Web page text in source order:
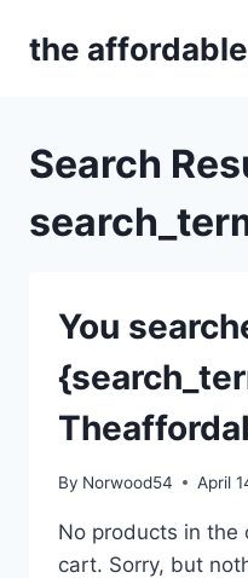
the
Search
You
By Norwood54 April
No products in the
cart. Sorry, but